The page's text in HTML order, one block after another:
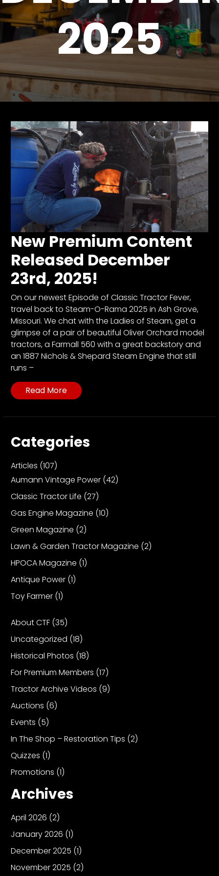
Store
Partner
Products
Read
The
Latest
Vintage
Iron
News
Views
About
CTF
Contact
us
Partner &
Advertise
Submit a
Story
Event
Request
Aumann
Vintage
Half
Century
Giveaway
Facebook
Instagram
Pinterest
FAQs
Privacy
2025
New Premium Content
Released December
23rd, 2025!
On our newest Episode of Classic Tractor Fever,
travel back to Steam-O-Rama 2025 in Ash Grove,
Missouri. We chat with the Ladies of Steam, get a
glimpse of a pair of beautiful Oliver Orchard model
tractors, a Farmall 560 with a great backstory and
an 1887 Nichols & Shepard Steam Engine that still
runs –
Read More
Categories
Articles (107)
Aumann Vintage Power (42)
Classic Tractor Life (27)
Gas Engine Magazine (10)
Green Magazine (2)
Lawn & Garden Tractor Magazine (2)
HPOCA Magazine (1)
Antique Power (1)
Toy Farmer (1)
About CTF (35)
Uncategorized (18)
Historical Photos (18)
For Premium Members (17)
Tractor Archive Videos (9)
Auctions (6)
Events (5)
In The Shop – Restoration Tips (2)
Quizzes (1)
Promotions (1)
Archives
April 2026 (2)
January 2026 (1)
December 2025 (1)
November 2025 (2)